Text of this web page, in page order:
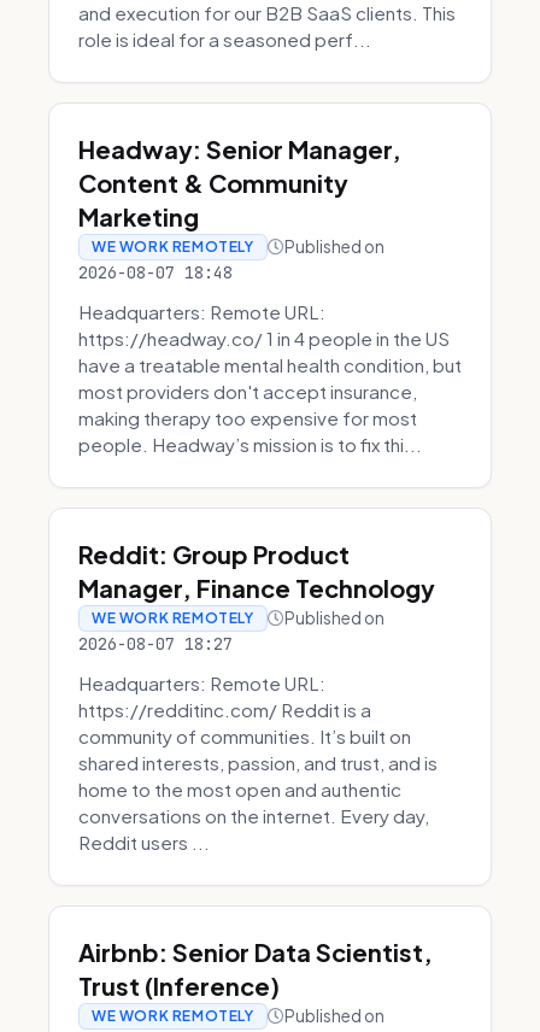
and execution for our B2B SaaS clients. This
role is ideal for a seasoned perf...
Headway: Senior Manager,
Content & Community
Marketing
WE WORK REMOTELY Published on
2026-08-07 18:48
Headquarters: Remote URL:
https://headway.co/ 1 in 4 people in the US
have a treatable mental health condition, but
most providers don't accept insurance,
making therapy too expensive for most
people. Headway’s mission is to fix thi...
Reddit: Group Product
Manager, Finance Technology
WE WORK REMOTELY Published on
2026-08-07 18:27
Headquarters: Remote URL:
https://redditinc.com/ Reddit is a
community of communities. It’s built on
shared interests, passion, and trust, and is
home to the most open and authentic
conversations on the internet. Every day,
Reddit users ...
Airbnb: Senior Data Scientist,
Trust (Inference)
WE WORK REMOTELY Published on